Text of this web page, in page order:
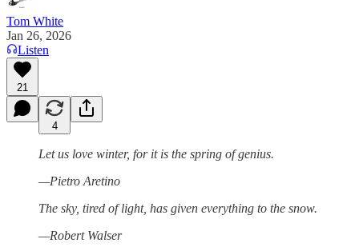
Tom White
Jan 26, 2026
Listen
21
4
Let us love winter, for it is the spring of genius.
—Pietro Aretino
The sky, tired of light, has given everything to the snow.
—Robert Walser